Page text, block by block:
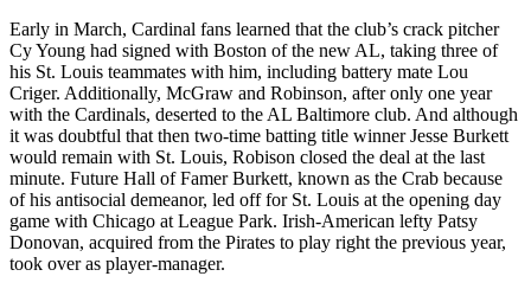
Early in March, Cardinal fans learned that the club’s crack pitcher
Cy Young had signed with Boston of the new AL, taking three of
his St. Louis teammates with him, including battery mate Lou
Criger. Additionally, McGraw and Robinson, after only one year
with the Cardinals, deserted to the AL Baltimore club. And although
it was doubtful that then two-time batting title winner Jesse Burkett
would remain with St. Louis, Robison closed the deal at the last
minute. Future Hall of Famer Burkett, known as the Crab because
of his antisocial demeanor, led off for St. Louis at the opening day
game with Chicago at League Park. Irish-American lefty Patsy
Donovan, acquired from the Pirates to play right the previous year,
took over as player-manager.